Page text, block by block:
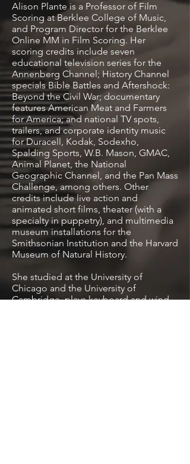
Alison Plante is a Professor of Film
Scoring at Berklee College of Music,
and Program Director for the Berklee
Online MM in Film Scoring. Her
scoring credits include seven
educational television series for the
Annenberg Channel; History Channel
specials Bible Battles and Aftershock:
Beyond the Civil War; documentary
features American Meat and Farmers
for America; and national TV spots,
trailers, and corporate identity music
for Duracell, Kodak, Sodexho,
Spalding Sports, W.B. Mason, GMAC,
Animal Planet, the National
Geographic Channel, and the Pan Mass
Challenge, among others. Other
credits include live action and
animated short films, theater (with a
specialty in puppetry), and multimedia
museum installations for the
Smithsonian Institution and the Harvard
Museum of Natural History.
She studied at the University of
Chicago and the University of
Cambridge, plays keyboard and wind